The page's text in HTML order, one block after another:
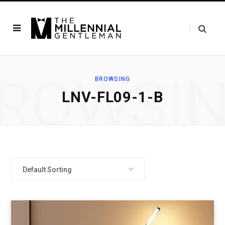
BROWSING
‎LNV-FL09-1-B
Default Sorting